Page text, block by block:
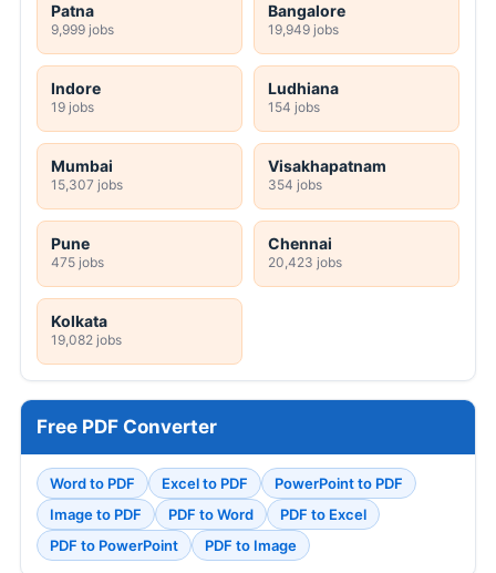
Patna
9,999 jobs
Bangalore
19,949 jobs
Indore
19 jobs
Ludhiana
154 jobs
Mumbai
15,307 jobs
Visakhapatnam
354 jobs
Pune
475 jobs
Chennai
20,423 jobs
Kolkata
19,082 jobs
Free PDF Converter
Word to PDF Excel to PDF
PowerPoint to PDF
Image to PDF
PDF to Word
PDF to Excel
PDF to PowerPoint
PDF to Image